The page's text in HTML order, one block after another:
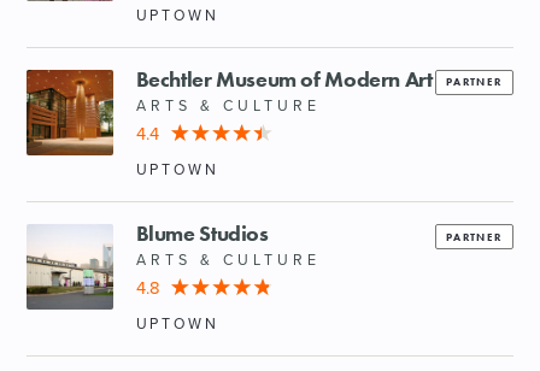
UPTOWN
PARTNER
Bechtler Museum of Modern Art
ARTS & CULTURE
4.4
UPTOWN
PARTNER
Blume Studios
ARTS & CULTURE
4.8
UPTOWN